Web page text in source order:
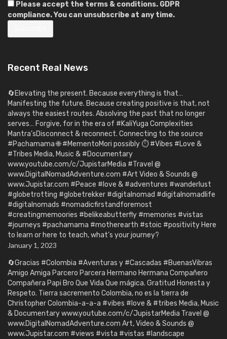
Please accept the terms & conditions. GDPR
compliance. You can unsubscribe at any time.
Recent Real News
🔄Elevating the present. Because everything is that…
Manifesting the future. Because creating positive is that, not
always the easiest routes. Absolving the past that no longer
serves… Forgive, for in the era of #KaliYuga Complexities
Mantra’sDisconnect & reconnect. Connecting to the source
#Pachamama 🌐 #MementoMori possibly ⏱️ #Vibes #Love &
#Tribes Media, Music & #Documentary
www.youtube.com/c/JupistarMedia #Travel @
www.DigitalNomadAdventure.com #Art Video & Sounds @
www.Jupistar.com #Peace #love & #adventures #wanderlust
#globetrotting #globetrekker #digitalnomad #digitalnomadlife
#digitalnomads #nomadicfirstandforemost
#creatingmemoories #belikeabutterfly #memories #vistas
#journeys #pachamama #motherearth #stoic #positivity Here
to learn or here to teach, what’s your journey?
January 1, 2023
🔄Gracias #Colombia #Aventuras y #Cascadas #BuenasVibras
Amigo Amiga Parcero Parcera Hermano Hermana Compañero
Compañera Papi Bro Que Vida Que mágica. Gratitud Honesta y
Respeto. Tierra sacremento Colombia, no es la tierra de
Christopher Colombia-a-a-a #vibes #love & #tribes Media, Music
& Documentary www.youtube.com/c/JupistarMedia Travel @
www.DigitalNomadAdventure.com Art, Video & Sounds @
www.Jupistar.com #views #vista #vistas #landscape